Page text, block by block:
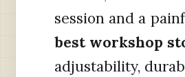
session and a
best workshop
adjustability,